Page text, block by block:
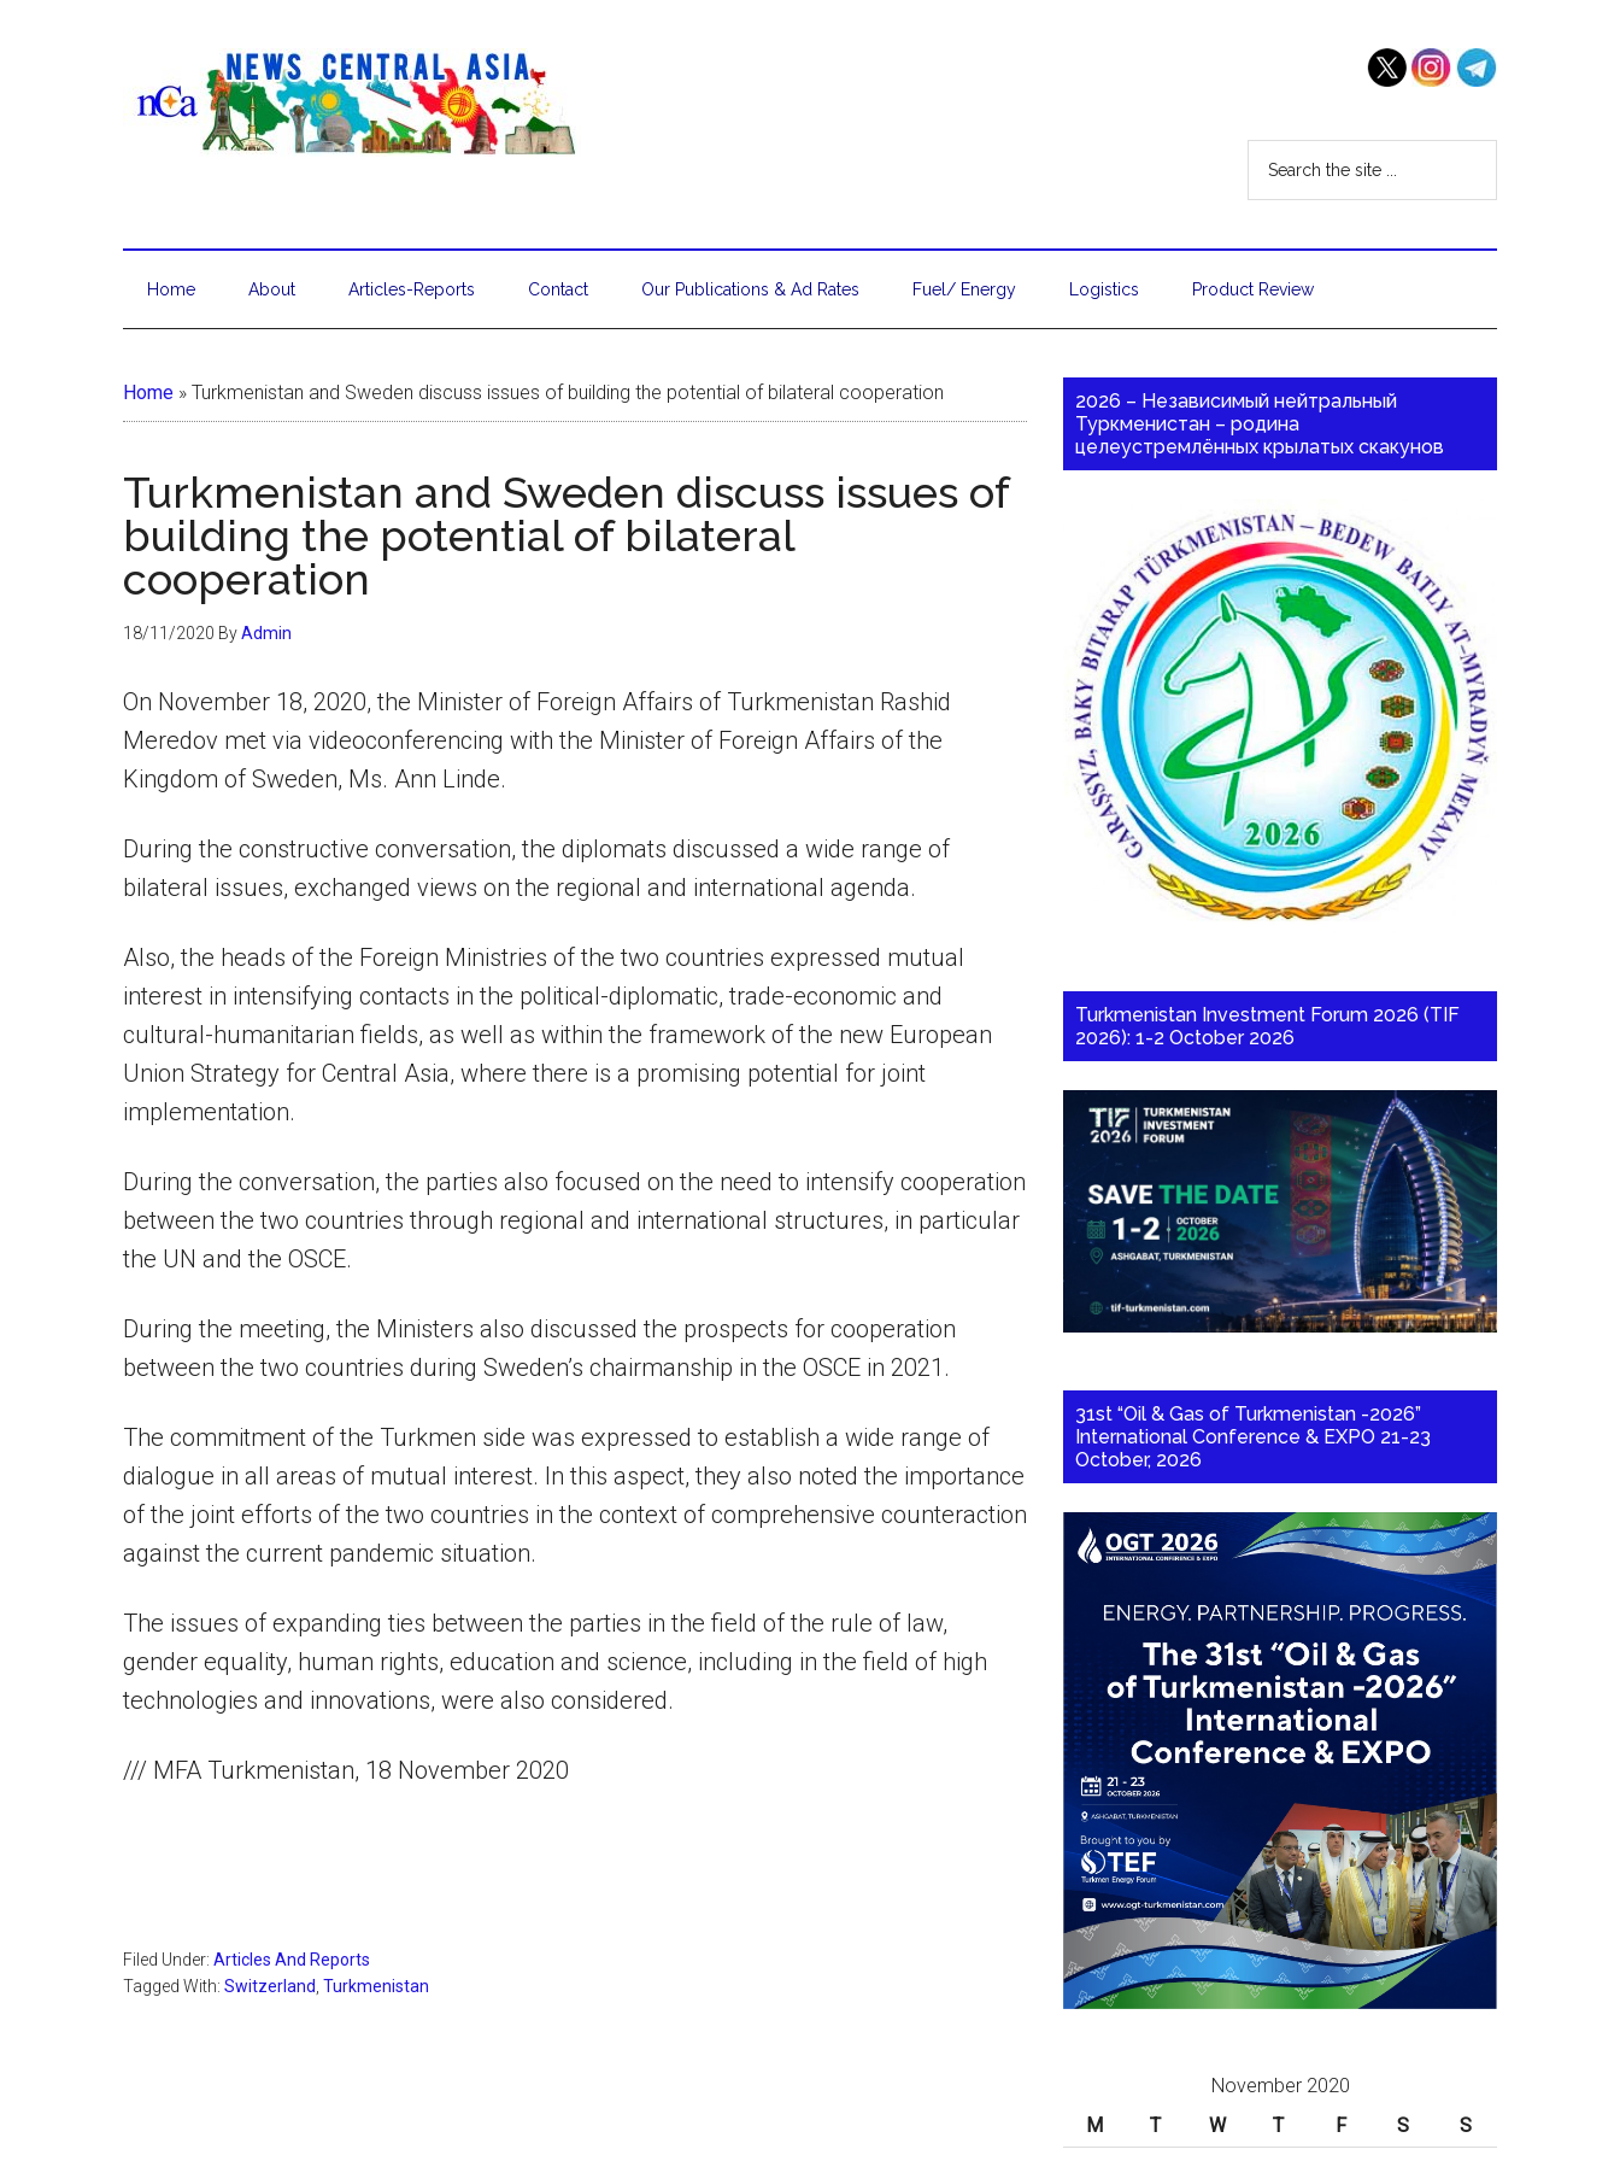
Home About Articles-Reports Contact Our Publications & Ad Rates Fuel/ Energy Logistics Product Review
Home » Turkmenistan and Sweden discuss issues of building the potential of bilateral cooperation
Turkmenistan and Sweden discuss issues of
building the potential of bilateral
cooperation
18/11/2020 ByAdmin
On November 18, 2020, the Minister of Foreign Affairs of Turkmenistan Rashid
Meredov met via videoconferencing with the Minister of Foreign Affairs of the
Kingdom of Sweden, Ms. Ann Linde.
During the constructive conversation, the diplomats discussed a wide range of
bilateral issues, exchanged views on the regional and international agenda.
Also, the heads of the Foreign Ministries of the two countries expressed mutual
interest in intensifying contacts in the political-diplomatic, trade-economic and
cultural-humanitarian fields, as well as within the framework of the new European
Union Strategy for Central Asia, where there is a promising potential for joint
implementation.
During the conversation, the parties also focused on the need to intensify cooperation
between the two countries through regional and international structures, in particular
the UN and the OSCE.
During the meeting, the Ministers also discussed the prospects for cooperation
between the two countries during Sweden’s chairmanship in the OSCE in 2021.
The commitment of the Turkmen side was expressed to establish a wide range of
dialogue in all areas of mutual interest. In this aspect, they also noted the importance
of the joint efforts of the two countries in the context of comprehensive counteraction
against the current pandemic situation.
The issues of expanding ties between the parties in the field of the rule of law,
gender equality, human rights, education and science, including in the field of high
technologies and innovations, were also considered.
/// MFA Turkmenistan, 18 November 2020
Filed Under: Articles And Reports
Tagged With: Switzerland Turkmenistan
2026 – Независимый нейтральный
Туркменистан – родина
целеустремлённых крылатых скакунов
Turkmenistan Investment Forum 2026 (TIF
2026): 1-2 October 2026
31st “Oil & Gas of Turkmenistan -2026”
International Conference & EXPO 21-23
October, 2026
November 2020
M
T W T F S S